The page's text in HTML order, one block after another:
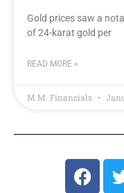
Gold prices saw a
of 24-karat gold per
READ MORE »
M.M. Financials